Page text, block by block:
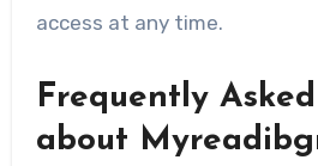
access at any time.
Frequently
about